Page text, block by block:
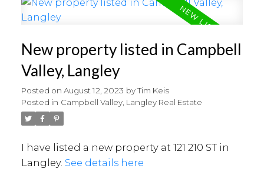
New property listed in Campbell
Valley, Langley
Posted on August 12, 2023 byTim Keis
Posted in Campbell Valley, Langley Real Estate
I have listed a new property at 121 210 ST in
Langley. See details here